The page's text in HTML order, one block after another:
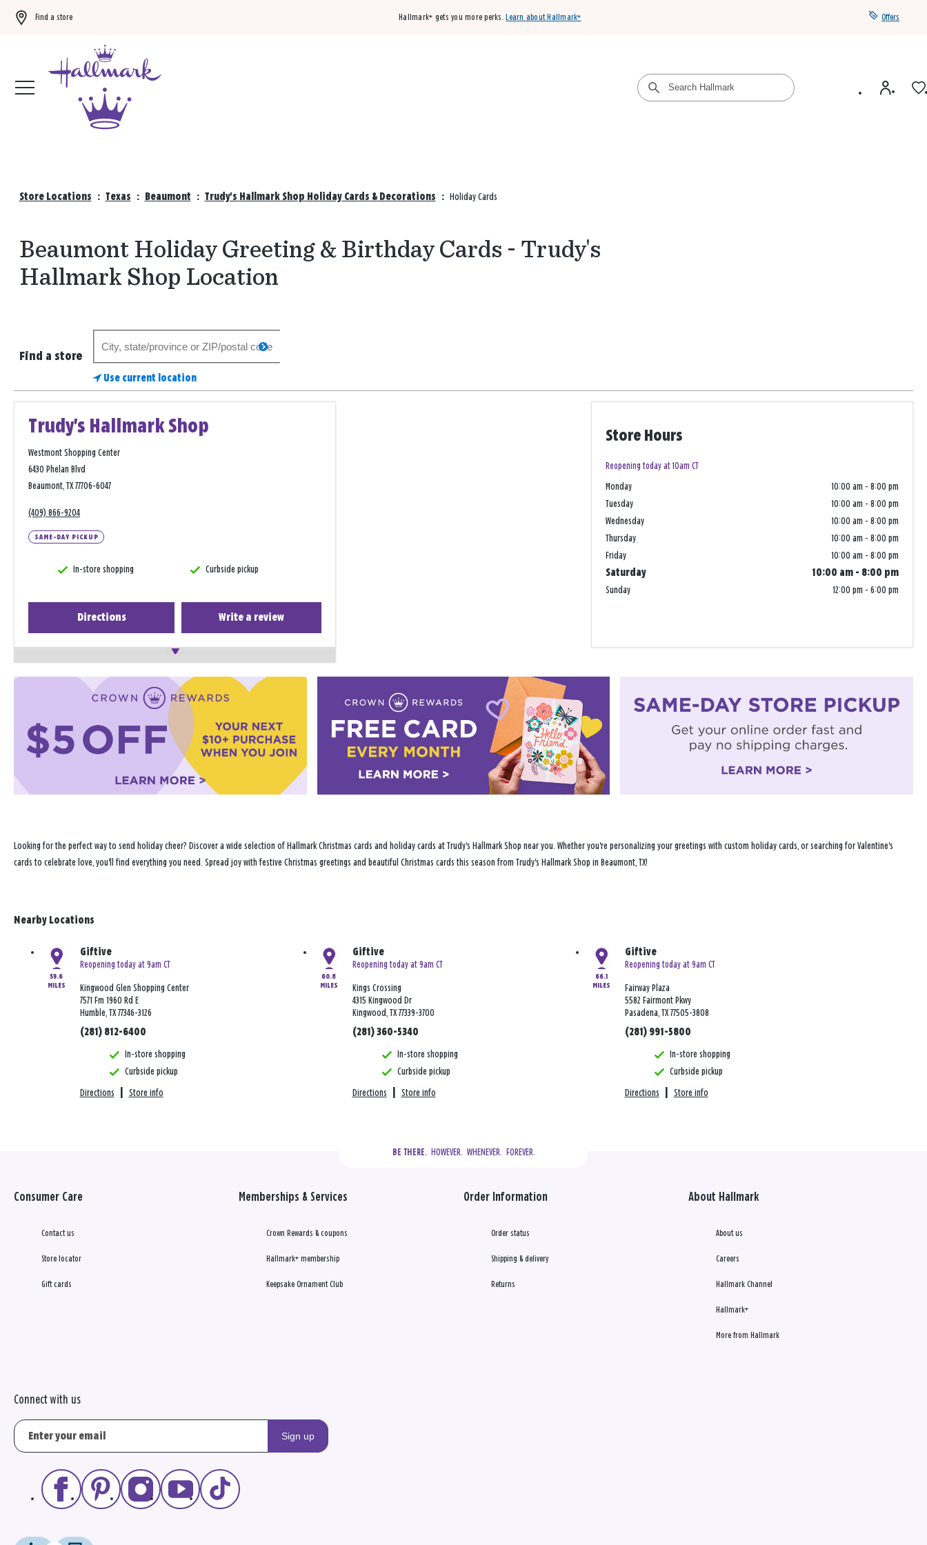
Find a store Hallmark+ gets you more perks. Learn about Hallmark+ Offers
Store Locations : Texas : Beaumont : Trudy's Hallmark Shop Holiday Cards & Decorations : Holiday Cards
Beaumont Holiday Greeting & Birthday Cards - Trudy's
Hallmark Shop Location
Find a store
store
search
Use current location
Trudy's Hallmark Shop
Westmont Shopping Center
6430 Phelan Blvd
Beaumont, TX 77706-6047
(409) 866-9204
SAME-DAY PICKUP
In-store shopping Curbside pickup
Directions Write a review
Store Hours
Reopening today at 10am CT
Monday 10:00 am - 8:00 pm
Tuesday
10:00 am - 8:00 pm
Wednesday
10:00 am - 8:00 pm
Thursday
10:00 am - 8:00 pm
Friday
10:00 am - 8:00 pm
Saturday
10:00 am - 8:00 pm
Sunday
12:00 pm - 6:00 pm
−
Looking for the perfect way to send holiday cheer? Discover a wide selection of Hallmark Christmas cards and holiday cards at Trudy's Hallmark Shop near you. Whether you're personalizing your greetings with custom holiday cards, or searching for Valentine's
cards to celebrate love, you'll find everything you need. Spread joy with festive Christmas greetings and beautiful Christmas cards this season from Trudy's Hallmark Shop in Beaumont, TX!
Nearby Locations
59.6
MILES
Giftive
Reopening today at 9am CT
Kingwood Glen Shopping Center
7571 Fm 1960 Rd E
Humble, TX 77346-3126
(281) 812-6400
In-store shopping
Curbside pickup
Directions Store info
60.8
MILES
Giftive
Reopening today at 9am CT
Kings Crossing
4315 Kingwood Dr
Kingwood, TX 77339-3700
(281) 360-5340
In-store shopping
Curbside pickup
Directions Store info
66.1
MILES
Giftive
Reopening today at 9am CT
Fairway Plaza
5582 Fairmont Pkwy
Pasadena, TX 77505-3808
(281) 991-5800
In-store shopping
Curbside pickup
Directions Store info
BE THERE.
  HOWEVER.  WHENEVER.  FOREVER.
Consumer Care
Contact us
Store locator
Gift cards
Memberships & Services
Crown Rewards & coupons
Hallmark+ membership
Keepsake Ornament Club
Order Information
Order status
Shipping & delivery
Returns
About Hallmark
About us
Careers
Hallmark Channel
Hallmark+
More from Hallmark
Connect with us
Sign up